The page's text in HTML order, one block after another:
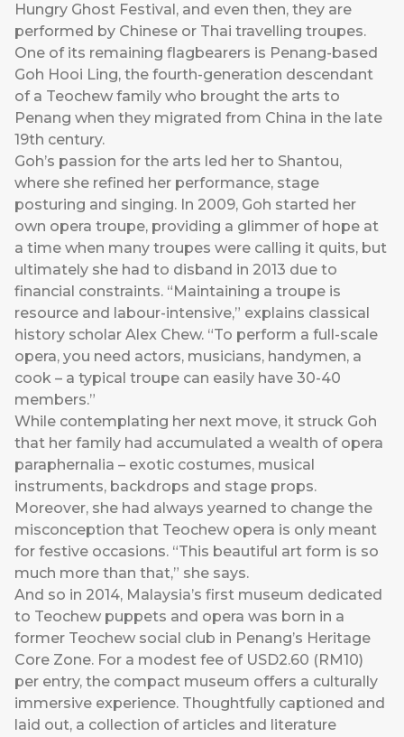
Hungry Ghost Festival, and even then, they are
performed by Chinese or Thai travelling troupes.
One of its remaining flagbearers is Penang-based
Goh Hooi Ling, the fourth-generation descendant
of a Teochew family who brought the arts to
Penang when they migrated from China in the late
19th century.
Goh’s passion for the arts led her to Shantou,
where she refined her performance, stage
posturing and singing. In 2009, Goh started her
own opera troupe, providing a glimmer of hope at
a time when many troupes were calling it quits, but
ultimately she had to disband in 2013 due to
financial constraints. “Maintaining a troupe is
resource and labour-intensive,” explains classical
history scholar Alex Chew. “To perform a full-scale
opera, you need actors, musicians, handymen, a
cook – a typical troupe can easily have 30-40
members.”
While contemplating her next move, it struck Goh
that her family had accumulated a wealth of opera
paraphernalia – exotic costumes, musical
instruments, backdrops and stage props.
Moreover, she had always yearned to change the
misconception that Teochew opera is only meant
for festive occasions. “This beautiful art form is so
much more than that,” she says.
And so in 2014, Malaysia’s first museum dedicated
to Teochew puppets and opera was born in a
former Teochew social club in Penang’s Heritage
Core Zone. For a modest fee of USD2.60 (RM10)
per entry, the compact museum offers a culturally
immersive experience. Thoughtfully captioned and
laid out, a collection of articles and literature